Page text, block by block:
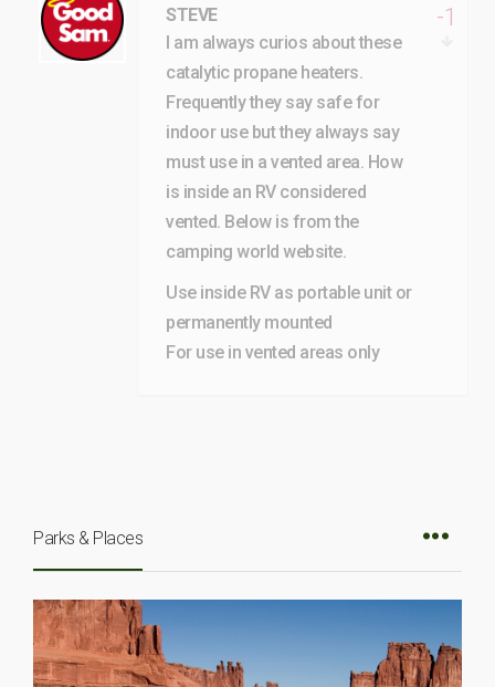
STEVE
I am always curios about these
catalytic propane heaters.
Frequently they say safe for
indoor use but they always say
must use in a vented area. How
is inside an RV considered
vented. Below is from the
camping world website.
Use inside RV as portable unit or
permanently mounted
For use in vented areas only
-1
Parks & Places